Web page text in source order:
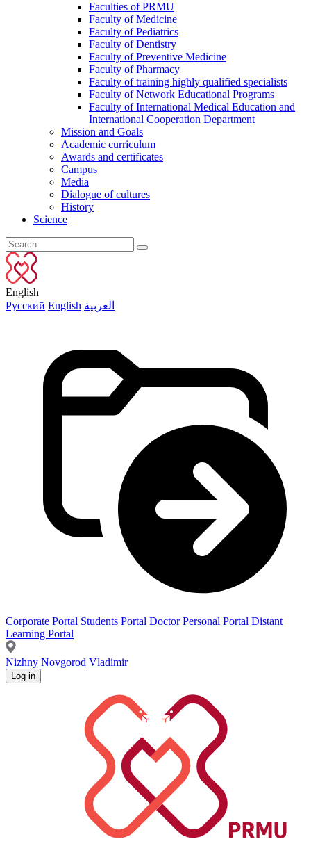
Faculties of PRMU
Faculty of Medicine
Faculty of Pediatrics
Faculty of Dentistry
Faculty of Preventive Medicine
Faculty of Pharmacy
Faculty of training highly qualified specialists
Faculty of Network Educational Programs
Faculty of International Medical Education and
International Cooperation Department
Mission and Goals
Academic curriculum
Awards and certificates
Campus
Media
Dialogue of cultures
History
Science
English
Русский English العربية
Corporate Portal Students Portal Doctor Personal Portal Distant
Learning Portal
Nizhny Novgorod Vladimir
Log in